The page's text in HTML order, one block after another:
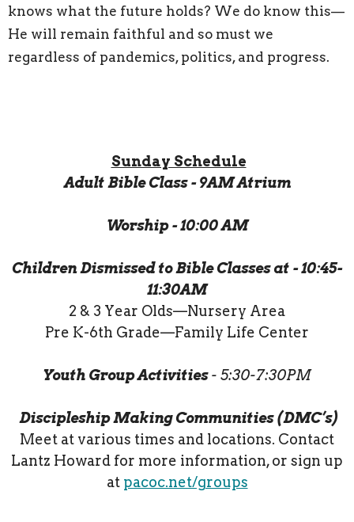
knows what the future holds? We do know this—
He will remain faithful and so must we
regardless of pandemics, politics, and progress.
Sunday Schedule
Adult Bible Class - 9AM Atrium
Worship - 10:00 AM
Children Dismissed to Bible Classes at - 10:45-
11:30AM
2 & 3 Year Olds—Nursery Area
Pre K-6th Grade—Family Life Center
Youth Group Activities - 5:30-7:30PM
Discipleship Making Communities (DMC’s)
Meet at various times and locations. Contact
Lantz Howard for more information, or sign up
at pacoc.net/groups